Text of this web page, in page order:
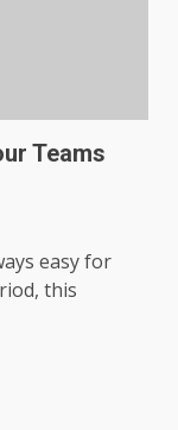
Teams
easy for
this